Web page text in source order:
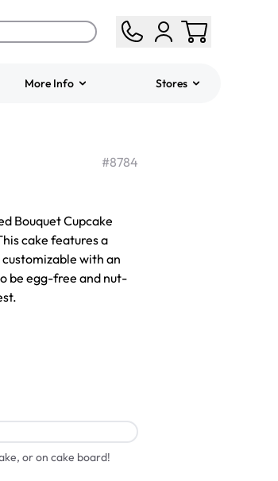
More Info Stores
#8784
Bouquet Cupcake
cake features a
with an
be egg-free and nut-
or on cake board!